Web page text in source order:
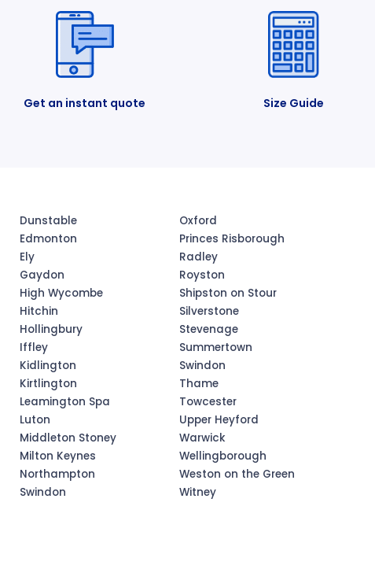
Get an instant quote Size Guide
Dunstable
Edmonton
Ely
Gaydon
High Wycombe
Hitchin
Hollingbury
Iffley
Kidlington
Kirtlington
Leamington Spa
Luton
Middleton Stoney
Milton Keynes
Northampton
Swindon
Oxford
Princes Risborough
Radley
Royston
Shipston on Stour
Silverstone
Stevenage
Summertown
Swindon
Thame
Towcester
Upper Heyford
Warwick
Wellingborough
Weston on the Green
Witney